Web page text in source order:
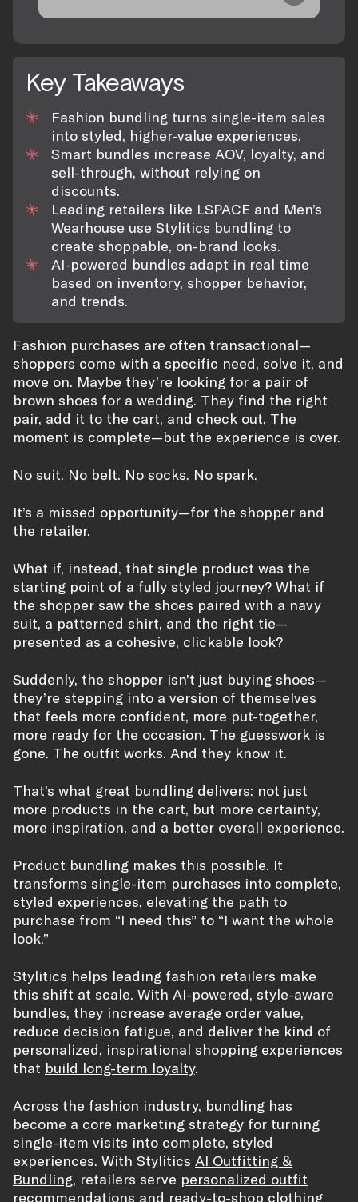
Key Takeaways
Fashion bundling turns single-item sales
into styled, higher-value experiences.
Smart bundles increase AOV, loyalty, and
sell-through, without relying on
discounts.
Leading retailers like LSPACE and Men’s
Wearhouse use Stylitics bundling to
create shoppable, on-brand looks.
AI-powered bundles adapt in real time
based on inventory, shopper behavior,
and trends.
Fashion purchases are often transactional—
shoppers come with a specific need, solve it, and
move on. Maybe they’re looking for a pair of
brown shoes for a wedding. They find the right
pair, add it to the cart, and check out. The
moment is complete—but the experience is over.
No suit. No belt. No socks. No spark.
It’s a missed opportunity—for the shopper and
the retailer.
What if, instead, that single product was the
starting point of a fully styled journey? What if
the shopper saw the shoes paired with a navy
suit, a patterned shirt, and the right tie—
presented as a cohesive, clickable look?
Suddenly, the shopper isn’t just buying shoes—
they’re stepping into a version of themselves
that feels more confident, more put-together,
more ready for the occasion. The guesswork is
gone. The outfit works. And they know it.
That’s what great bundling delivers: not just
more products in the cart, but more certainty,
more inspiration, and a better overall experience.
Product bundling makes this possible. It
transforms single-item purchases into complete,
styled experiences, elevating the path to
purchase from “I need this” to “I want the whole
look.”
Stylitics helps leading fashion retailers make
this shift at scale. With AI-powered, style-aware
bundles, they increase average order value,
reduce decision fatigue, and deliver the kind of
personalized, inspirational shopping experiences
that build long-term loyalty.
Across the fashion industry, bundling has
become a core marketing strategy for turning
single-item visits into complete, styled
experiences. With Stylitics AI Outfitting &
Bundling, retailers serve personalized outfit
recommendations and ready-to-shop clothing